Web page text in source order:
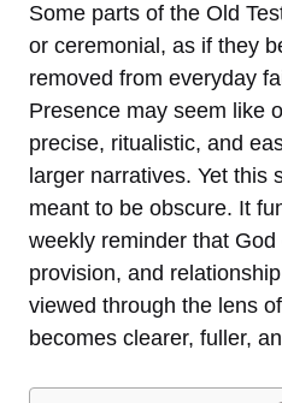
Some parts of the Old
or ceremonial, as if they
removed from everyday
Presence may seem like
precise, ritualistic, and
larger narratives. Yet this
meant to be obscure. It
weekly reminder that
provision, and
viewed through the lens
becomes clearer, fuller,